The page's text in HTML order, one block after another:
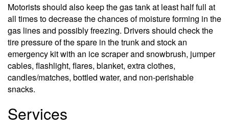
Motorists should also keep the gas tank at least half full at
all times to decrease the chances of moisture forming in the
gas lines and possibly freezing. Drivers should check the
tire pressure of the spare in the trunk and stock an
emergency kit with an ice scraper and snowbrush, jumper
cables, flashlight, flares, blanket, extra clothes,
candles/matches, bottled water, and non-perishable
snacks.
Services